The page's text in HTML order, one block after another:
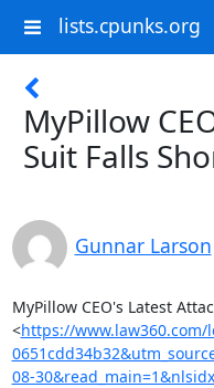
lists.cpunks.org
MyPillow
Suit Falls
Gunnar Larson
MyPillow CEO's Latest
<https://www.law360.com/
08-